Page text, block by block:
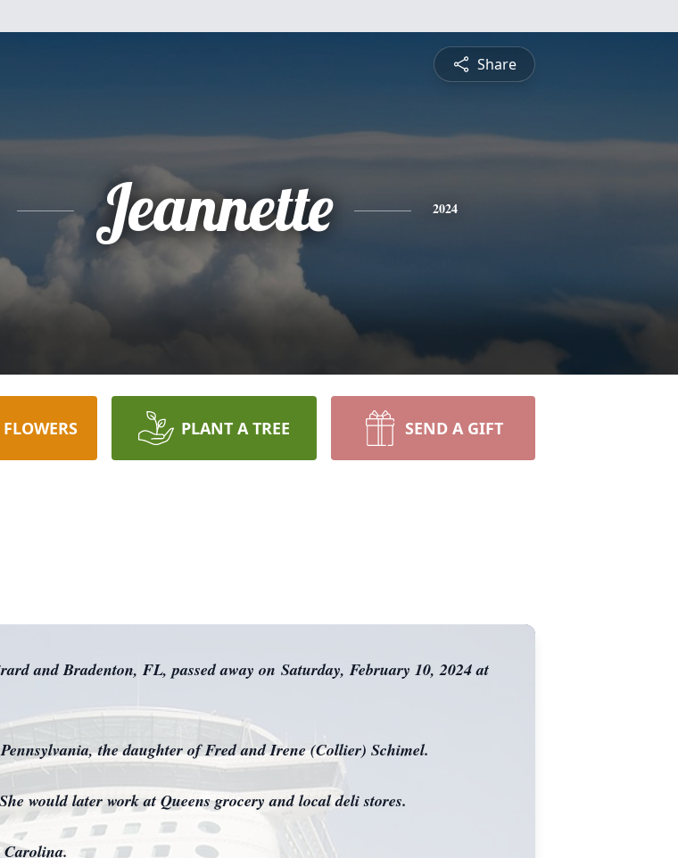
Share
Jeannette 2024
PLANT A TREE SEND A GIFT
and Bradenton, FL, passed away on Saturday, February 10, 2024 at
the daughter of Fred and Irene (Collier) Schimel.
would later work at Queens grocery and local deli stores.
Carolina.